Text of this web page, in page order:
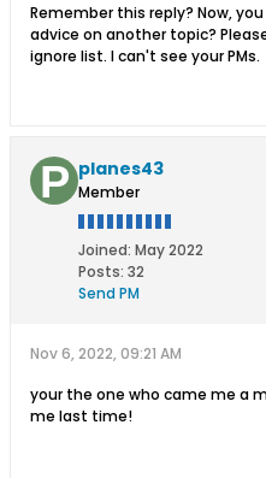
Remember this reply? Now,
advice on another topic?
ignore list. I can't see your PMs.
planes43
Member
Joined: May 2022
Posts: 32
Send PM
Nov 6, 2022, 09:21 AM
your the one who came me a
me last time!